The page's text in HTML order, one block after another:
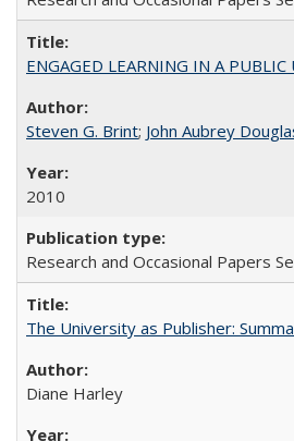
ENGAGED LEARNING IN A
Steven G. Brint; John Aubrey
2010
Research and Occasional Papers
The University as Publisher:
Diane Harley